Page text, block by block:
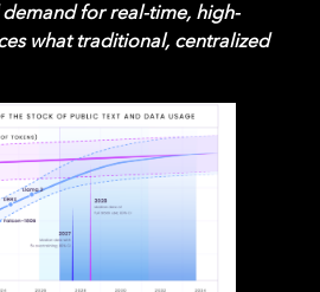
for real-time, high-
what traditional, centralized